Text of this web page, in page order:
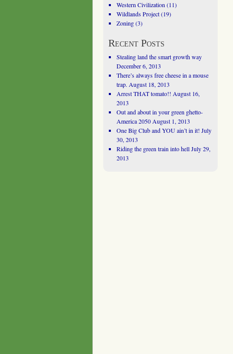
Western Civilization (11)
Wildlands Project(19)
Zoning(3)
Recent Posts
Stealing land the smart growth way
December 6, 2013
There’s always free cheese in a mouse
trap. August 18, 2013
Arrest THAT tomato!! August 16,
2013
Out and about in your green ghetto-
America 2050 August 1, 2013
One Big Club and YOU ain’t in it! July
30, 2013
Riding the green train into hell July 29,
2013